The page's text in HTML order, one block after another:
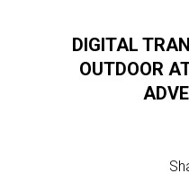
DIGITAL
OUTDOOR